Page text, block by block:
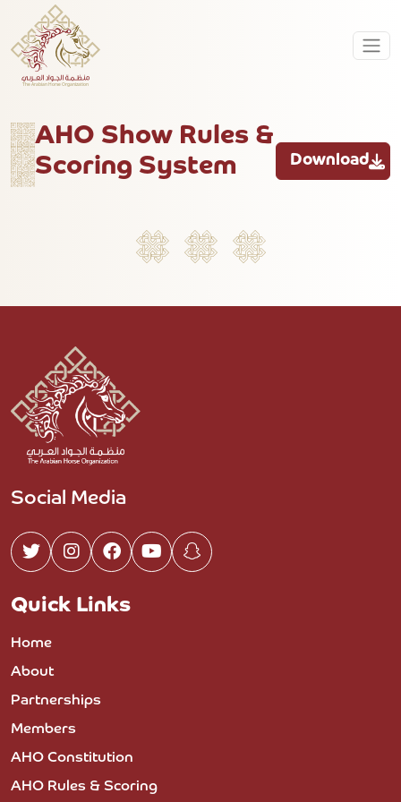
AHO Show Rules &
Scoring System
Download
Social Media
Quick Links
Home
About
Partnerships
Members
AHO Constitution
AHO Rules & Scoring